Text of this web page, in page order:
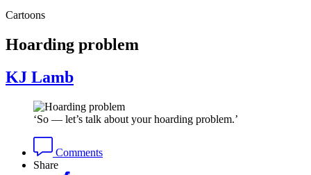
Cartoons
Hoarding problem
KJ Lamb
‘So — let’s talk about your hoarding problem.’
Comments
Share